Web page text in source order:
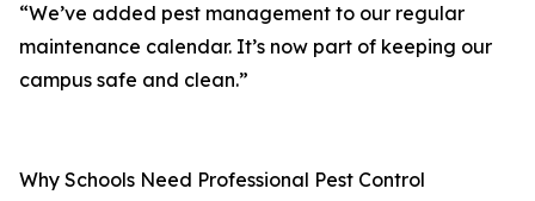
“We’ve added pest management to our regular
maintenance calendar. It’s now part of keeping our
campus safe and clean.”
Why Schools Need Professional Pest Control